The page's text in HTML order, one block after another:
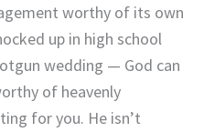
worthy of its own
up in high school
wedding — God can
of heavenly
for you. He isn’t